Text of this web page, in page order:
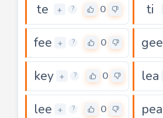
te + ? 0 ti
fee + ? 0 gee
key + ? 0 lea
lee + ? 0 pea